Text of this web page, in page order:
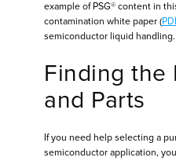
example of PSG® content in
contamination white paper (
semiconductor liquid handling.
Finding the
and Parts
If you need help selecting a
semiconductor application,